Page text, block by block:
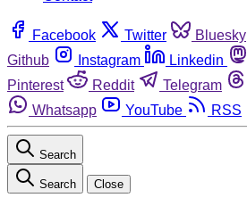
Facebook Twitter Bluesky
Github
Instagram Linkedin
Pinterest
Reddit Telegram
Whatsapp
YouTube RSS
Search
Search Close